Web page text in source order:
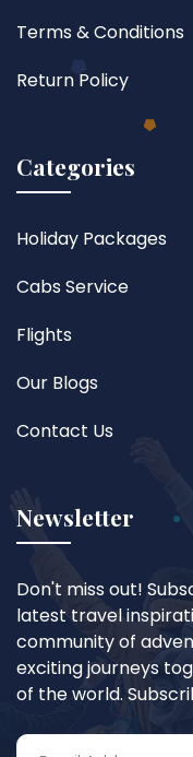
Terms & Conditions
Return Policy
Categories
Holiday Packages
Cabs Service
Flights
Our Blogs
Contact Us
Newsletter
Don't miss out!
latest travel
community of
exciting journeys
of the world.